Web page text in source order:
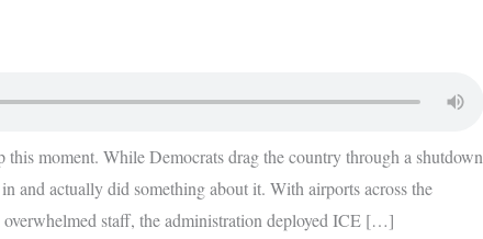
moment. While Democrats drag the country through a shutdown
and actually did something about it. With airports across the
staff, the administration deployed ICE […]